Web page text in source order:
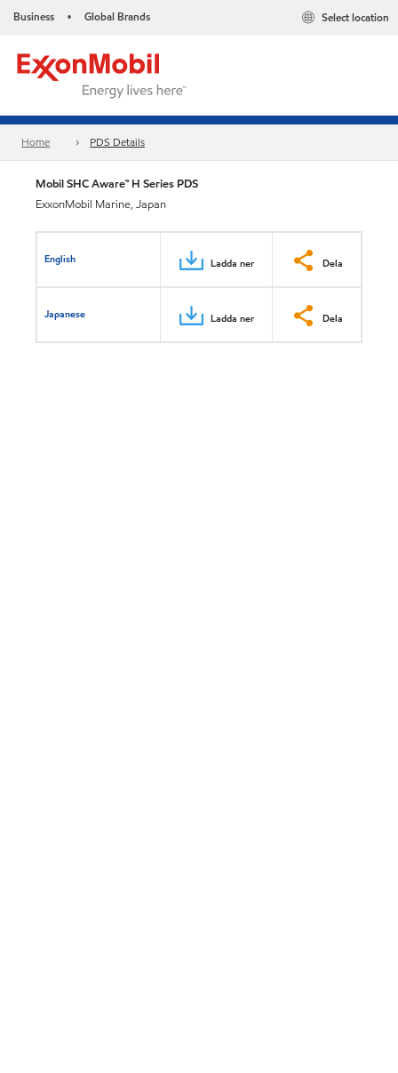
Business • Global Brands Select location
Home PDS Details
Mobil SHC Aware™ H Series PDS
ExxonMobil Marine, Japan
English Ladda ner Dela
Japanese Ladda ner Dela